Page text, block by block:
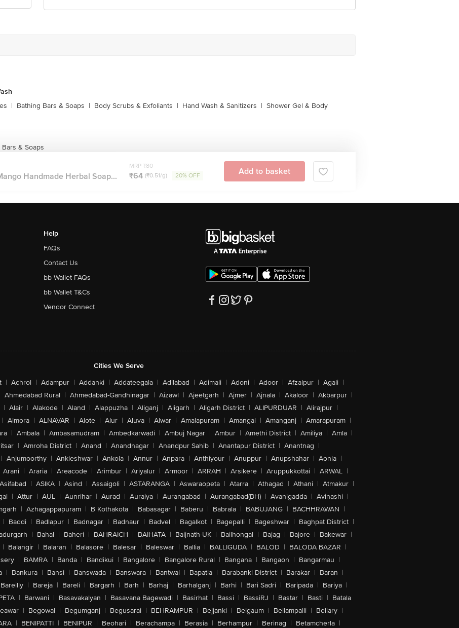
| Bathing Bars & Soaps | Body Scrubs & Exfoliants | Hand Wash & Sanitizers | Shower Gel & Body
& Soaps
Handmade Herbal Soap...
MRP ₹80
₹64 (₹0.51/g) 20% OFF Add to basket
Help
FAQs
Contact Us
bb Wallet FAQs
bb Wallet T&Cs
Vendor Connect
Cities We Serve
| Achrol | Adampur | Addanki | Addateegala | Adilabad | Adimali | Adoni | Adoor | Afzalpur | Agali |
Ahmedabad Rural | Ahmedabad-Gandhinagar | Aizawl | Ajeetgarh | Ajmer | Ajnala | Akaloor | Akbarpur |
| Alair | Alakode | Aland | Alappuzha | Aliganj | Aligarh | Aligarh District | ALIPURDUAR | Alirajpur |
| Almora | ALNAVAR | Alote | Alur | Aluva | Alwar | Amalapuram | Amangal | Amanganj | Amarapuram |
| Ambala | Ambasamudram | Ambedkarwadi | Ambuj Nagar | Ambur | Amethi District | Amiliya | Amla |
| Amroha District | Anand | Anandnagar | Anandpur Sahib | Anantapur District | Anantnag |
| Anjumoorthy | Ankleshwar | Ankola | Annur | Anpara | Anthiyour | Anuppur | Anupshahar | Aonla |
Arani | Araria | Areacode | Arimbur | Ariyalur | Armoor | ARRAH | Arsikere | Aruppukkottai | ARWAL |
Asifabad | ASIKA | Asind | Assaigoli | ASTARANGA | Aswaraopeta | Atarra | Athagad | Athani | Atmakur |
| Attur | AUL | Aunrihar | Aurad | Auraiya | Aurangabad | Aurangabad(BH) | Avanigadda | Avinashi |
| Azhagappapuram | B Kothakota | Babasagar | Baberu | Babrala | BABUJANG | BACHHRAWAN |
| Baddi | Badlapur | Badnagar | Badnaur | Badvel | Bagalkot | Bagepalli | Bageshwar | Baghpat District |
| Bahal | Baheri | BAHRAICH | BAIHATA | Baijnath-UK | Bailhongal | Bajag | Bajore | Bakewar |
| Balangir | Balaran | Balasore | Balesar | Baleswar | Ballia | BALLIGUDA | BALOD | BALODA BAZAR |
| BAMRA | Banda | Bandikui | Bangalore | Bangalore Rural | Bangana | Bangaon | Bangarmau |
| Bankura | Bansi | Banswada | Banswara | Bantwal | Bapatla | Barabanki District | Barakar | Baran |
Bareilly | Bareja | Bareli | Bargarh | Barh | Barhaj | Barhalganj | Barhi | Bari Sadri | Baripada | Bariya |
| Barwani | Basavakalyan | Basavana Bagewadi | Basirhat | Bassi | BassiRJ | Bastar | Basti | Batala
| Begowal | Begumganj | Begusarai | BEHRAMPUR | Bejjanki | Belgaum | Bellampalli | Bellary |
| BENIPATTI | BENIPUR | Beohari | Berachampa | Berasia | Berhampur | Berinag | Betamcherla |